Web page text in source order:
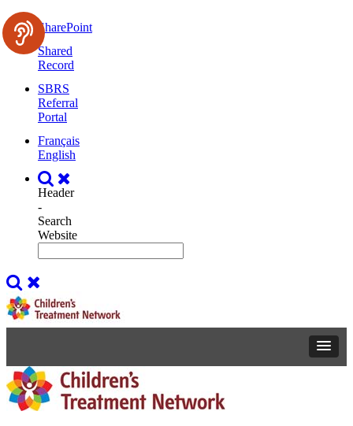
SharePoint
Shared
Record
SBRS
Referral
Portal
Français
English
Header
-
Search
Website